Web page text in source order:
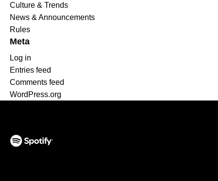
Culture & Trends
News & Announcements
Rules
Meta
Log in
Entries feed
Comments feed
WordPress.org